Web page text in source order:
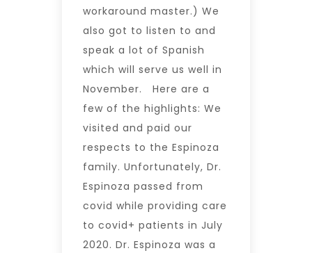
workaround master.) We
also got to listen to and
speak a lot of Spanish
which will serve us well in
November. Here are a
few of the highlights: We
visited and paid our
respects to the Espinoza
family. Unfortunately, Dr.
Espinoza passed from
covid while providing care
to covid+ patients in July
2020. Dr. Espinoza was a